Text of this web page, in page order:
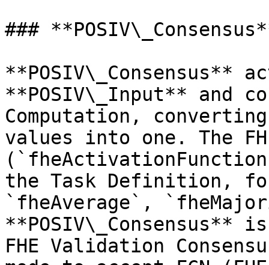
###
**POSIV\_Consensus**
**POSIV\_Input** and
Computation,
values into one. The
the Task Definition, for
`fheAverage`,
**POSIV\_Consensus**
FHE Validation